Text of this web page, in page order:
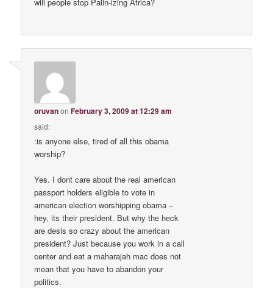
will people stop Palin-izing Africa?
oruvanonFebruary 3, 2009 at 12:29 am
said:
:is anyone else, tired of all this obama
worship?
Yes. I dont care about the real american
passport holders eligible to vote in
american election worshipping obama –
hey, its their president. But why the heck
are desis so crazy about the american
president? Just because you work in a call
center and eat a maharajah mac does not
mean that you have to abandon your
politics.